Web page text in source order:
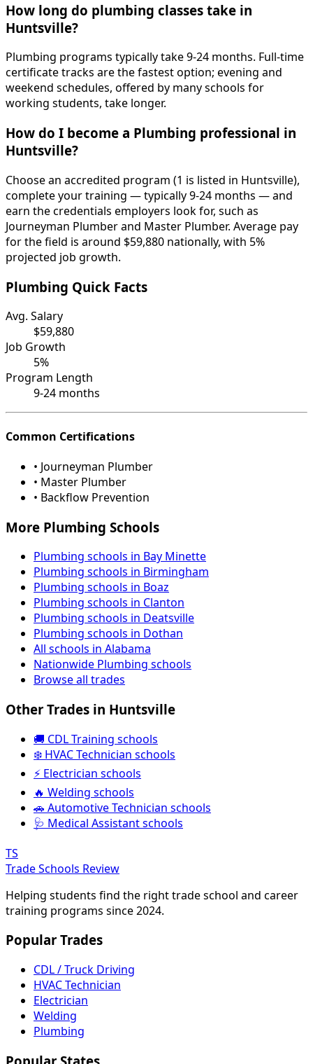
How long do plumbing classes take in
Huntsville?
Plumbing programs typically take 9-24 months. Full-time
certificate tracks are the fastest option; evening and
weekend schedules, offered by many schools for
working students, take longer.
How do I become a Plumbing professional in
Huntsville?
Choose an accredited program (1 is listed in Huntsville),
complete your training — typically 9-24 months — and
earn the credentials employers look for, such as
Journeyman Plumber and Master Plumber. Average pay
for the field is around $59,880 nationally, with 5%
projected job growth.
Plumbing Quick Facts
Avg. Salary
$59,880
Job Growth
5%
Program Length
9-24 months
Common Certifications
• Journeyman Plumber
• Master Plumber
• Backflow Prevention
More Plumbing Schools
Plumbing schools in Bay Minette
Plumbing schools in Birmingham
Plumbing schools in Boaz
Plumbing schools in Clanton
Plumbing schools in Deatsville
Plumbing schools in Dothan
All schools in Alabama
Nationwide Plumbing schools
Browse all trades
Other Trades in Huntsville
🚚 CDL Training schools
❄️ HVAC Technician schools
⚡ Electrician schools
🔥 Welding schools
🚗 Automotive Technician schools
🩺 Medical Assistant schools
TS
Trade Schools Review
Helping students find the right trade school and career
training programs since 2024.
Popular Trades
CDL / Truck Driving
HVAC Technician
Electrician
Welding
Plumbing